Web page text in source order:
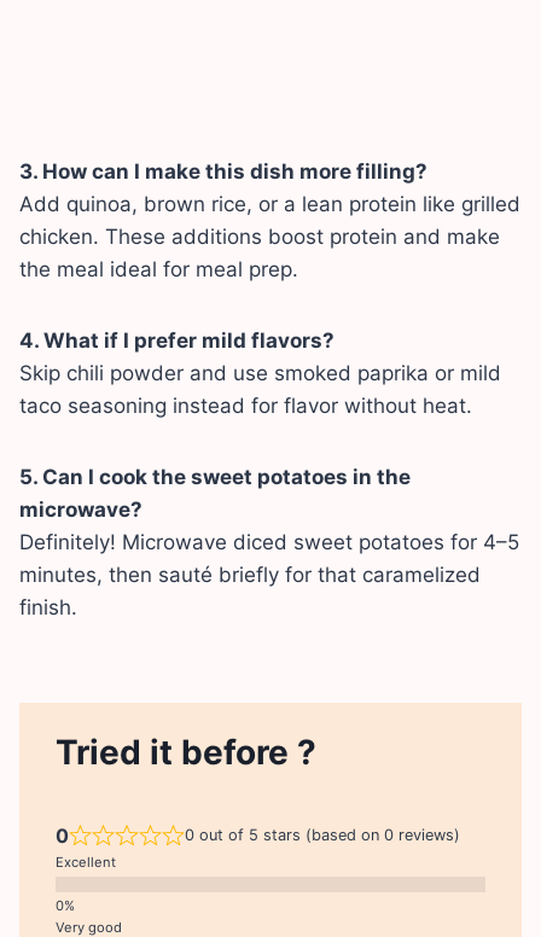
3. How can I make this dish more filling?
Add quinoa, brown rice, or a lean protein like grilled
chicken. These additions boost protein and make
the meal ideal for meal prep.
4. What if I prefer mild flavors?
Skip chili powder and use smoked paprika or mild
taco seasoning instead for flavor without heat.
5. Can I cook the sweet potatoes in the
microwave?
Definitely! Microwave diced sweet potatoes for 4–5
minutes, then sauté briefly for that caramelized
finish.
Tried it before ?
0 0 out of 5 stars (based on 0 reviews)
Excellent
Very good